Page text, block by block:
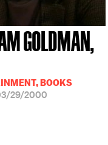
GOLDMAN,
BOOKS
29/2000